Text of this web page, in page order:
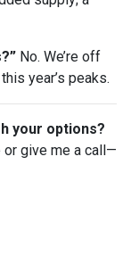
No. We’re off
this year’s peaks.
your options?
give me a call—